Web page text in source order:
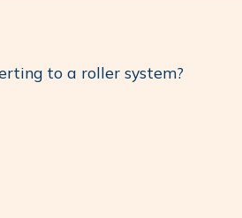
to a roller system?